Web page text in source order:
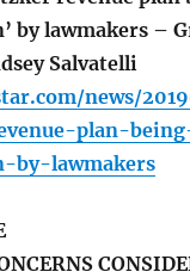
by lawmakers –
Salvatelli
news/
plan-
by-lawmakers